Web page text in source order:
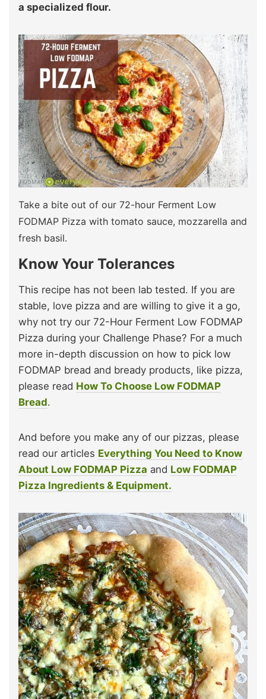
a specialized flour.
Take a bite out of our 72-hour Ferment Low
FODMAP Pizza with tomato sauce, mozzarella and
fresh basil.
Know Your Tolerances
This recipe has not been lab tested. If you are
stable, love pizza and are willing to give it a go,
why not try our 72-Hour Ferment Low FODMAP
Pizza during your Challenge Phase? For a much
more in-depth discussion on how to pick low
FODMAP bread and bready products, like pizza,
please read How To Choose Low FODMAP
Bread.
And before you make any of our pizzas, please
read our articles Everything You Need to Know
About Low FODMAP Pizza and Low FODMAP
Pizza Ingredients & Equipment.